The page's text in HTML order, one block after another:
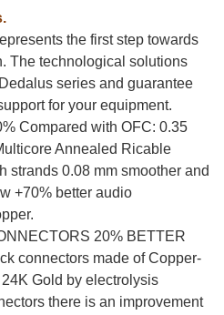
the first step towards
The technological solutions
series and guarantee
for your equipment.
Compared with OFC: 0.35
Annealed Ricable
strands 0.08 mm smoother and
+70% better audio
20% BETTER
connectors made of Copper-
Gold by electrolysis
there is an improvement